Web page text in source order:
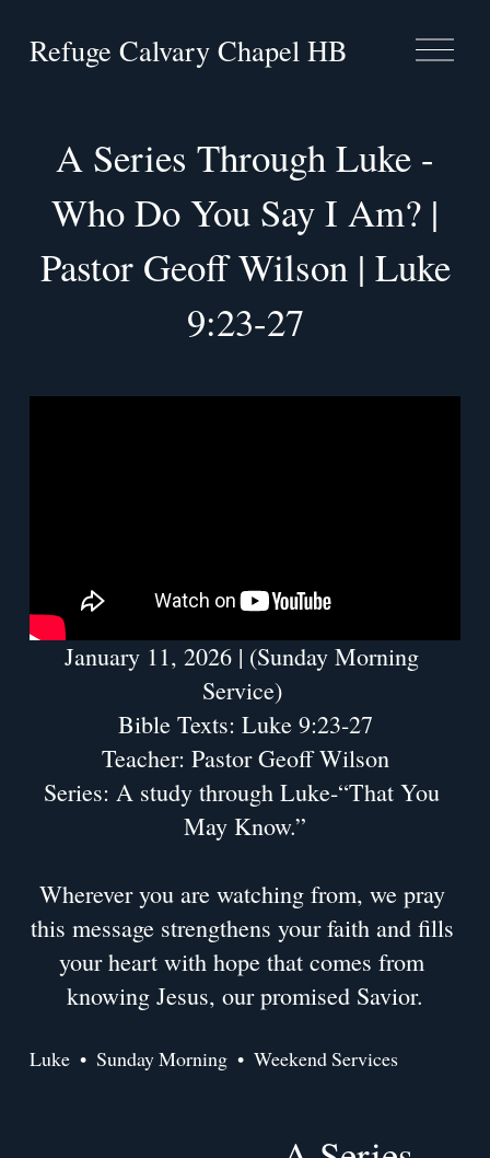
Refuge Calvary Chapel HB
O
p
u
A Series Through Luke -
Who Do You Say I Am? |
Pastor Geoff Wilson | Luke
9:23-27
January 11, 2026 | (Sunday Morning
Service)
Bible Texts: Luke 9:23-27
Teacher: Pastor Geoff Wilson
Series: A study through Luke-“That You
May Know.”
Wherever you are watching from, we pray
this message strengthens your faith and fills
your heart with hope that comes from
knowing Jesus, our promised Savior.
Luke Sunday Morning Weekend Services